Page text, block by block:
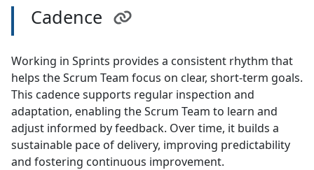
Cadence
Working in Sprints provides a consistent rhythm that
helps the Scrum Team focus on clear, short-term goals.
This cadence supports regular inspection and
adaptation, enabling the Scrum Team to learn and
adjust informed by feedback. Over time, it builds a
sustainable pace of delivery, improving predictability
and fostering continuous improvement.